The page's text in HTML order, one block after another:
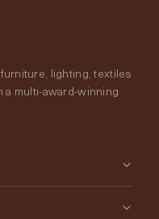
lighting, textiles
multi-award-winning